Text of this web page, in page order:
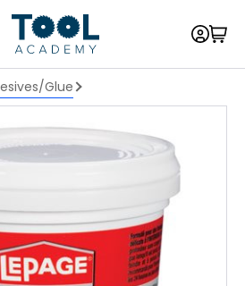
Glue